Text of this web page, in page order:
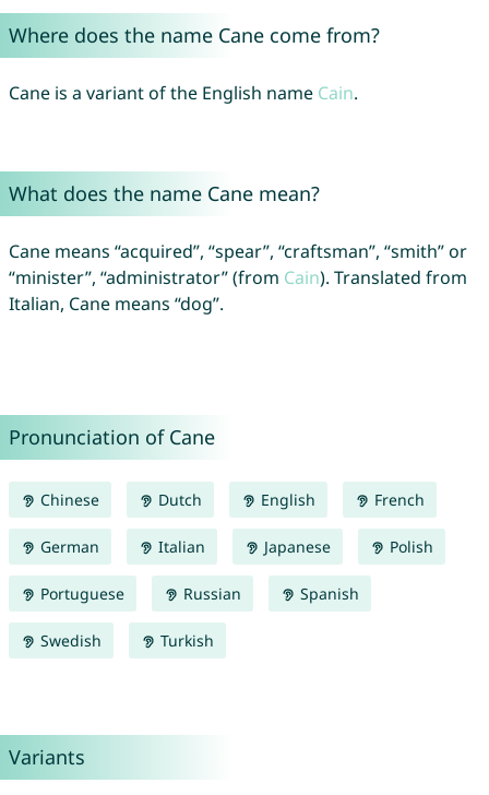
Where does the name Cane come from?
Cane is a variant of the English name Cain.
What does the name Cane mean?
Cane means “acquired”, “spear”, “craftsman”, “smith” or
“minister”, “administrator” (from Cain). Translated from
Italian, Cane means “dog”.
Pronunciation of Cane
Chinese Dutch English French
German Italian Japanese Polish
Portuguese Russian Spanish
Swedish Turkish
Variants